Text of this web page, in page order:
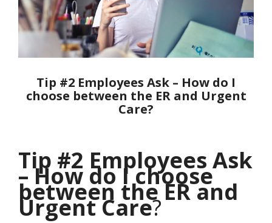
Tip #2 Employees Ask – How do I
choose between the ER and Urgent
Care?
Tip #2 Employees Ask
– How do I choose
between the ER and
Urgent Care?